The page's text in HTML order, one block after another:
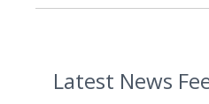
Latest News